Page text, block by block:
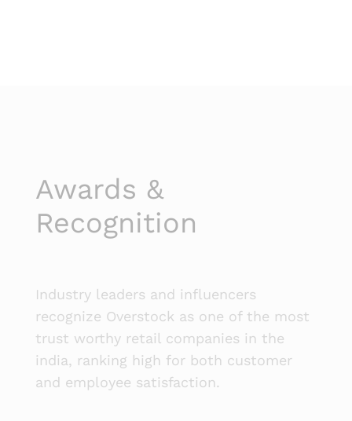
Awards &
Recognition
Industry leaders and influencers
recognize Overstock as one of the most
trust worthy retail companies in the
india, ranking high for both customer
and employee satisfaction.